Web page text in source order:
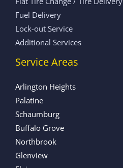
Fuel Delivery
Lock-out Service
Additional Services
Service Areas
Arlington Heights
Palatine
Schaumburg
Buffalo Grove
Northbrook
Glenview